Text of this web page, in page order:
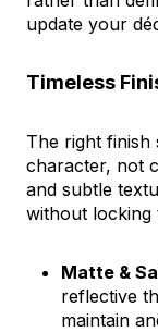
update your
Timeless
The right finish
character, not
and subtle
without locking
Matte &
reflective
maintain